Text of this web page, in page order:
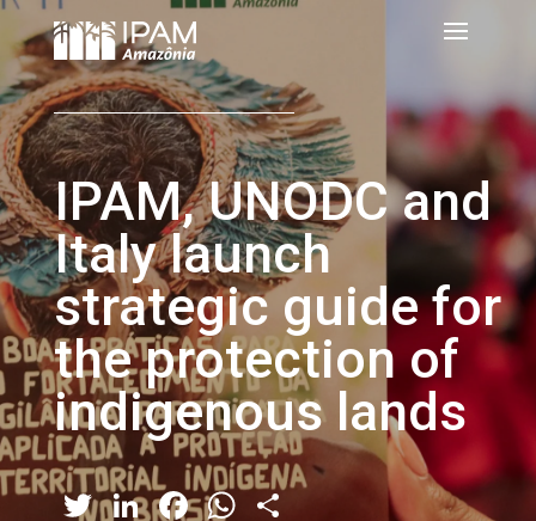
IPAM, UNODC and
Italy launch
strategic guide for
the protection of
indigenous lands
Twitter
LinkedIn
Facebook
WhatsApp
Share